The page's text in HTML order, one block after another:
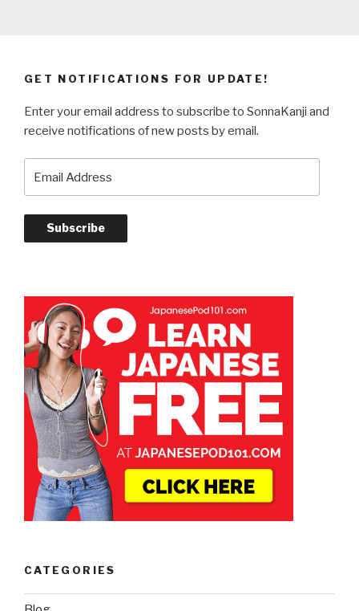
GET NOTIFICATIONS FOR UPDATE!
Enter your email address to subscribe to SonnaKanji and
receive notifications of new posts by email.
Address
Subscribe
CATEGORIES